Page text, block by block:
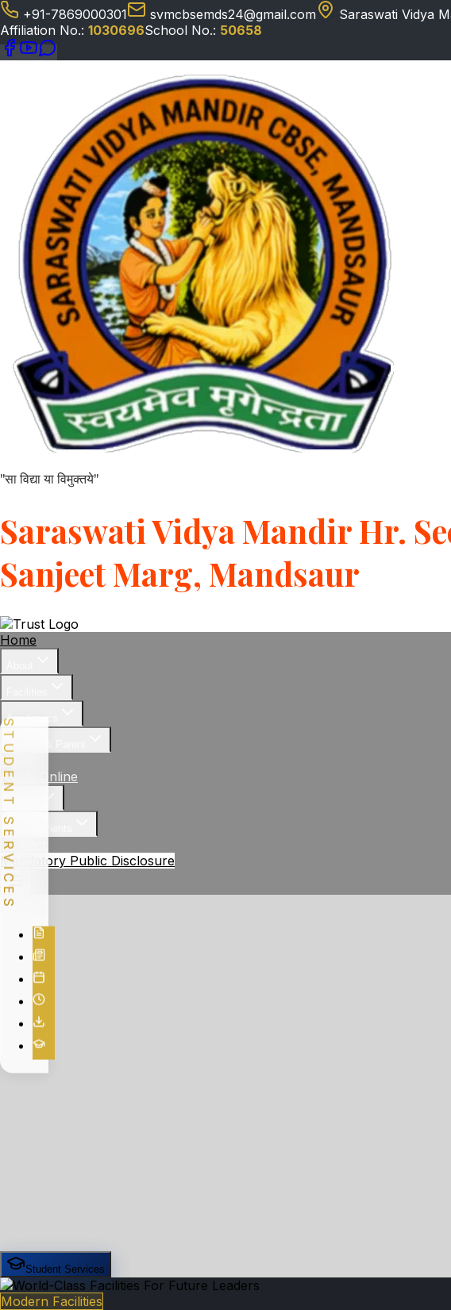
+91-7869000301 svmcbsemds24@gmail.com
Saraswati Vidya
Affiliation No.: 1030696School No.: 50658
"सा विद्या या विमुक्तये"
Saraswati Vidya Mandir Hr.
Sanjeet Marg, Mandsaur
Home
Academics
Student & Parent
News
Apply Online
Gallery
Achievements
Contact
Mandatory Public Disclosure
STUDENT SERVICES
Student Services
Modern Facilities